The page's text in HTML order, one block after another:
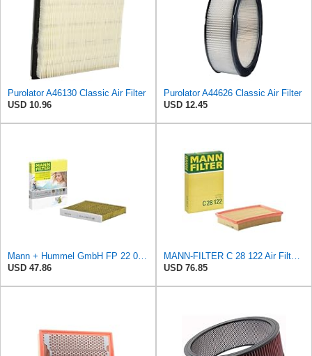
Purolator A46130 Classic Air Filter
USD 10.96
Purolator A44626 Classic Air Filter
USD 12.45
Mann + Hummel GmbH FP 22 032 Cabin Air Filter
USD 47.86
MANN-FILTER C 28 122 Air Filter - CARS + TRANSPORTERS
USD 76.85